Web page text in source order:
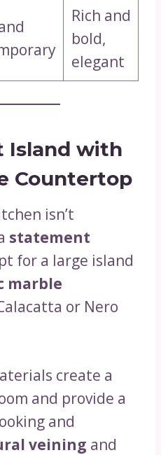
Rich and
bold,
elegant
Island with
Countertop
isn’t
statement
for a large island
marble
or Nero
create a
and provide a
and
veining and